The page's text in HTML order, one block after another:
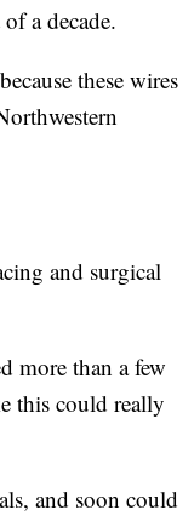
a decade.
these wires
and surgical
more than a few
this could really
and soon could